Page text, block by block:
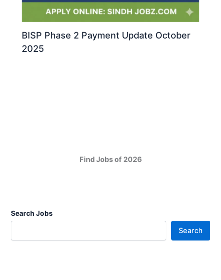
BISP Phase 2 Payment Update October
2025
Find Jobs of 2026
Search Jobs
Search